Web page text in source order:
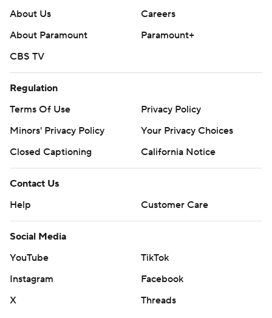
About Us
Careers
About Paramount
Paramount+
CBS TV
Regulation
Terms Of Use
Privacy Policy
Minors' Privacy Policy
Your Privacy Choices
Closed Captioning
California Notice
Contact Us
Help
Customer Care
Social Media
YouTube
TikTok
Instagram
Facebook
X
Threads